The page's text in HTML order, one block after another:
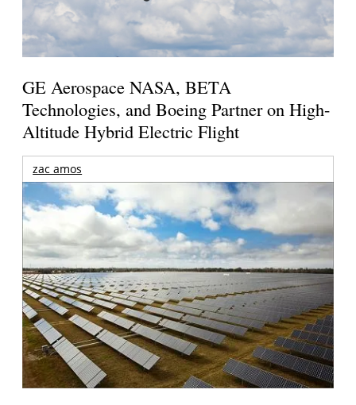
GE Aerospace NASA, BETA
Technologies, and Boeing Partner on High-
Altitude Hybrid Electric Flight
zac amos